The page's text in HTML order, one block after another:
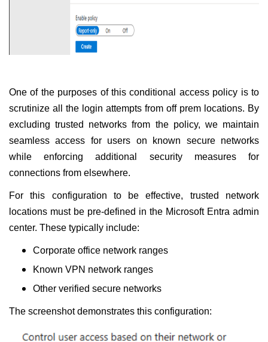
One of the purposes of this conditional access policy is to
scrutinize all the login attempts from off prem locations. By
excluding trusted networks from the policy, we maintain
seamless access for users on known secure networks
while enforcing additional security measures for
connections from elsewhere.
For this configuration to be effective, trusted network
locations must be pre-defined in the Microsoft Entra admin
center. These typically include:
Corporate office network ranges
Known VPN network ranges
Other verified secure networks
The screenshot demonstrates this configuration: